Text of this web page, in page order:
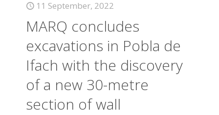
11 September, 2022
MARQ concludes
excavations in Pobla de
Ifach with the discovery
of a new 30-metre
section of wall